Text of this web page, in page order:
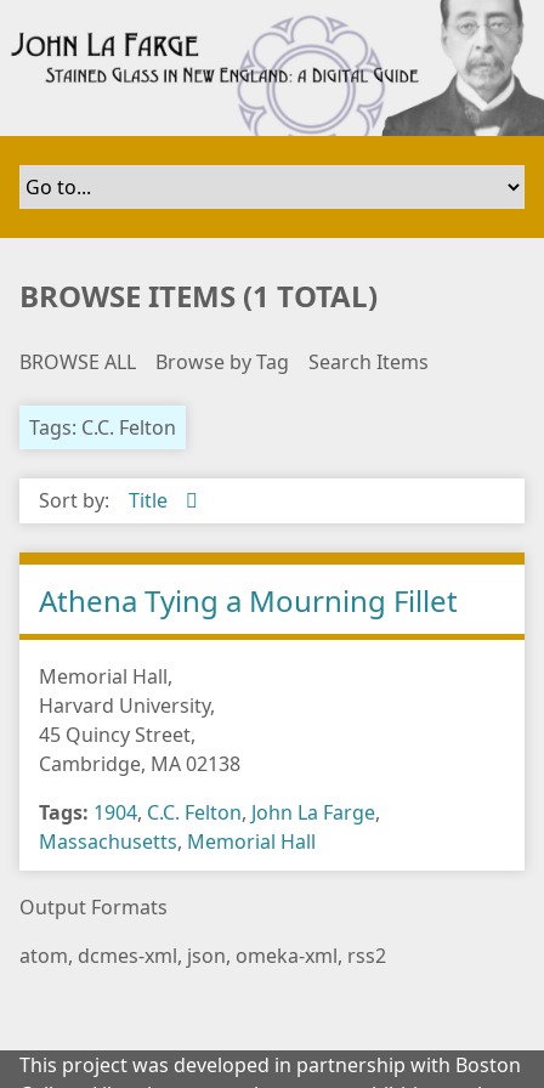
t
i
BROWSE ITEMS (1 TOTAL)
BROWSE ALL Browse by Tag Search Items
Tags: C.C. Felton
Sort by: Title
Athena Tying a Mourning Fillet
Memorial Hall,
Harvard University,
45 Quincy Street,
Cambridge, MA 02138
Tags: 1904, C.C. Felton, John La Farge,
Massachusetts, Memorial Hall
Output Formats
atom, dcmes-xml, json, omeka-xml, rss2
This project was developed in partnership with Boston